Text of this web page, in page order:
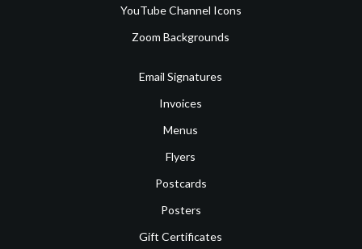
YouTube Channel Icons
Zoom Backgrounds
Email Signatures
Invoices
Menus
Flyers
Postcards
Posters
Gift Certificates